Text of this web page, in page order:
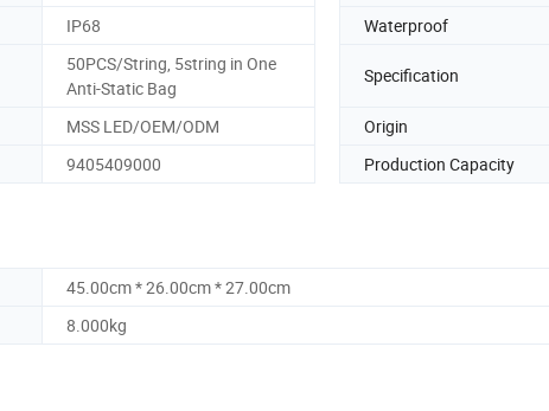
IP68 Waterproof
50PCS/String, 5string in One
Anti-Static Bag
Specification
MSS LED/OEM/ODM Origin
9405409000 Production Capacity
45.00cm * 26.00cm * 27.00cm
8.000kg